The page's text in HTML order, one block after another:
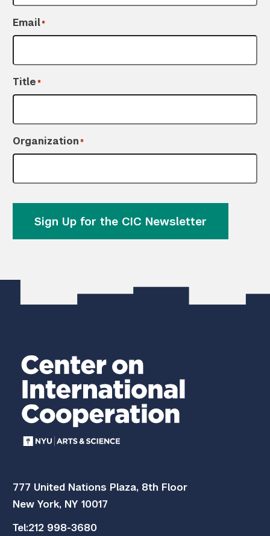
Email*
Title*
Organization*
Sign Up for the CIC Newsletter
777 United Nations Plaza, 8th Floor
New York, NY 10017
Tel:212 998-3680